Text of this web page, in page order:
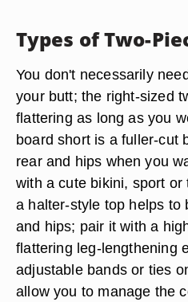
Types of Two-
You don't necessarily
your butt; the right-sized
flattering as long as you
board short is a fuller-cut
rear and hips when you
with a cute bikini, sport
a halter-style top helps to
and hips; pair it with a
flattering leg-lengthening
adjustable bands or ties
allow you to manage the